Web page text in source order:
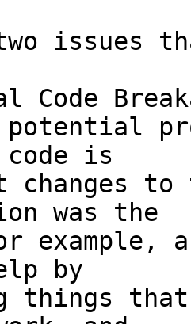
issues
Code
code is
changes to
was the
example,
by
things